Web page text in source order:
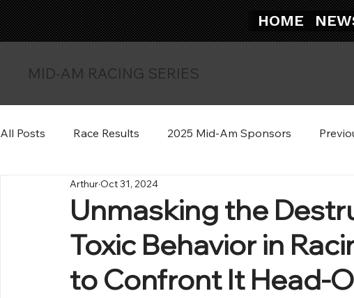
HOME
MID-AM RACING SERIES
All Posts Race Results 2025 Mid-Am Sponsors
Unmasking the
Toxic Behavior in
to Confront It Head-
ArthurOct 31, 2024